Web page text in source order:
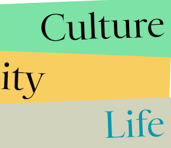
Culture
Life